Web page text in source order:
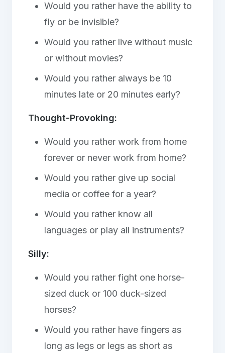
Would you rather have the ability to
fly or be invisible?
Would you rather live without music
or without movies?
Would you rather always be 10
minutes late or 20 minutes early?
Thought-Provoking:
Would you rather work from home
forever or never work from home?
Would you rather give up social
media or coffee for a year?
Would you rather know all
languages or play all instruments?
Silly:
Would you rather fight one horse-
sized duck or 100 duck-sized
horses?
Would you rather have fingers as
long as legs or legs as short as